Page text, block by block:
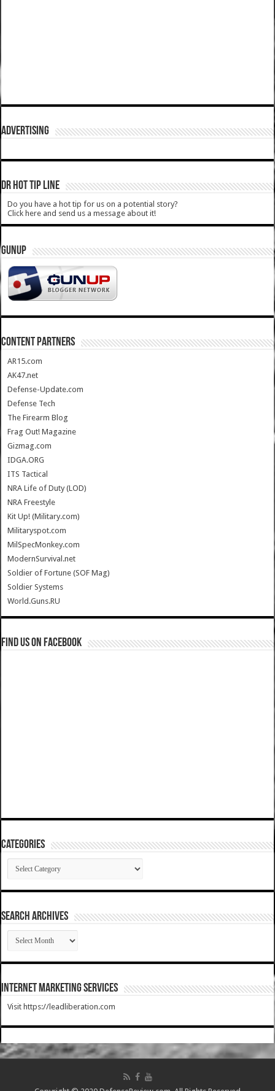
ADVERTISING
DR HOT TIP LINE
Do you have a hot tip for us on a potential story?
Click here and send us a message about it!
GUNUP
CONTENT PARTNERS
AR15.com
AK47.net
Defense-Update.com
Defense Tech
The Firearm Blog
Frag Out! Magazine
Gizmag.com
IDGA.ORG
ITS Tactical
NRA Life of Duty (LOD)
NRA Freestyle
Kit Up! (Military.com)
Militaryspot.com
MilSpecMonkey.com
ModernSurvival.net
Soldier of Fortune (SOF Mag)
Soldier Systems
World.Guns.RU
Find us on Facebook
Categories
Categories
SEARCH ARCHIVES
SEARCH
ARCHIVES
Internet Marketing Services
Visit https://leadliberation.com